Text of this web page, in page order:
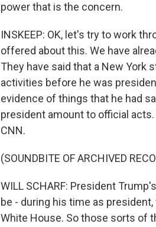
power that is the concern.
INSKEEP: OK, let's try to work
offered about this. We have
They have said that a New
activities before he was
evidence of things that he had
president amount to official
CNN.
(SOUNDBITE OF ARCHIVED
WILL SCHARF: President
be - during his time as
White House. So those sorts of